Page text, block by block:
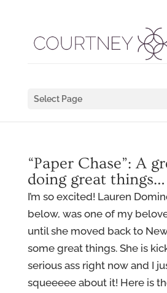
Select Page
“Paper Chase”: A
doing great things…
I’m so excited! Lauren
below, was one of my
until she moved back to
some great things. She is
serious ass right now and I
squeeeee about it! Here is